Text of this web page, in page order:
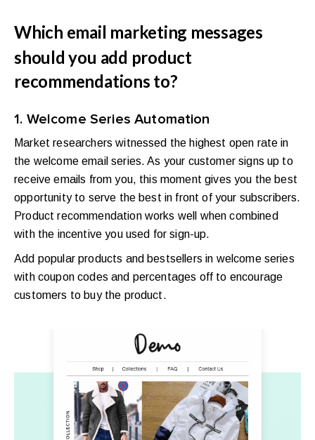
Which email marketing messages
should you add product
recommendations to?
1. Welcome Series Automation
Market researchers witnessed the highest open rate in
the welcome email series. As your customer signs up to
receive emails from you, this moment gives you the best
opportunity to serve the best in front of your subscribers.
Product recommendation works well when combined
with the incentive you used for sign-up.
Add popular products and bestsellers in welcome series
with coupon codes and percentages off to encourage
customers to buy the product.